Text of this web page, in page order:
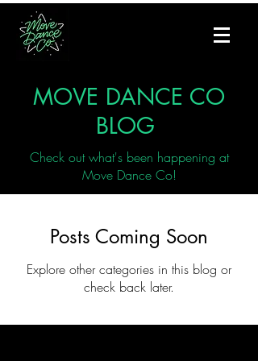
MOVE DANCE CO
BLOG
Check out what's been happening at
Move Dance Co!
Posts Coming Soon
Explore other categories in this blog or
check back later.